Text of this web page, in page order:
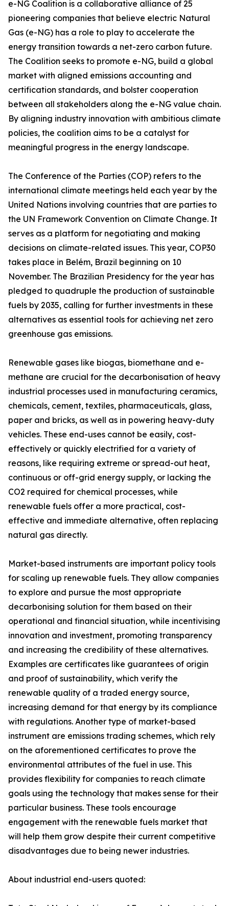
e-NG Coalition is a collaborative alliance of 25
pioneering companies that believe electric Natural
Gas (e-NG) has a role to play to accelerate the
energy transition towards a net-zero carbon future.
The Coalition seeks to promote e-NG, build a global
market with aligned emissions accounting and
certification standards, and bolster cooperation
between all stakeholders along the e-NG value chain.
By aligning industry innovation with ambitious climate
policies, the coalition aims to be a catalyst for
meaningful progress in the energy landscape.
The Conference of the Parties (COP) refers to the
international climate meetings held each year by the
United Nations involving countries that are parties to
the UN Framework Convention on Climate Change. It
serves as a platform for negotiating and making
decisions on climate-related issues. This year, COP30
takes place in Belém, Brazil beginning on 10
November. The Brazilian Presidency for the year has
pledged to quadruple the production of sustainable
fuels by 2035, calling for further investments in these
alternatives as essential tools for achieving net zero
greenhouse gas emissions.
Renewable gases like biogas, biomethane and e-
methane are crucial for the decarbonisation of heavy
industrial processes used in manufacturing ceramics,
chemicals, cement, textiles, pharmaceuticals, glass,
paper and bricks, as well as in powering heavy-duty
vehicles. These end-uses cannot be easily, cost-
effectively or quickly electrified for a variety of
reasons, like requiring extreme or spread-out heat,
continuous or off-grid energy supply, or lacking the
CO2 required for chemical processes, while
renewable fuels offer a more practical, cost-
effective and immediate alternative, often replacing
natural gas directly.
Market-based instruments are important policy tools
for scaling up renewable fuels. They allow companies
to explore and pursue the most appropriate
decarbonising solution for them based on their
operational and financial situation, while incentivising
innovation and investment, promoting transparency
and increasing the credibility of these alternatives.
Examples are certificates like guarantees of origin
and proof of sustainability, which verify the
renewable quality of a traded energy source,
increasing demand for that energy by its compliance
with regulations. Another type of market-based
instrument are emissions trading schemes, which rely
on the aforementioned certificates to prove the
environmental attributes of the fuel in use. This
provides flexibility for companies to reach climate
goals using the technology that makes sense for their
particular business. These tools encourage
engagement with the renewable fuels market that
will help them grow despite their current competitive
disadvantages due to being newer industries.
About industrial end-users quoted: